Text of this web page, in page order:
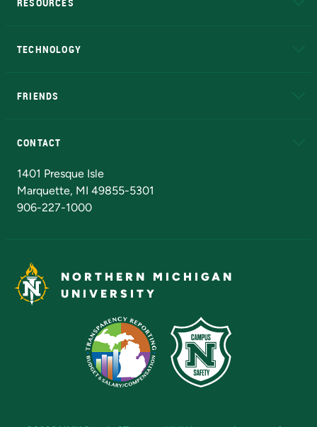
RESOURCES
TECHNOLOGY
FRIENDS
CONTACT
1401 Presque Isle
Marquette, MI 49855-5301
906-227-1000
NORTHERN MICHIGAN
UNIVERSITY